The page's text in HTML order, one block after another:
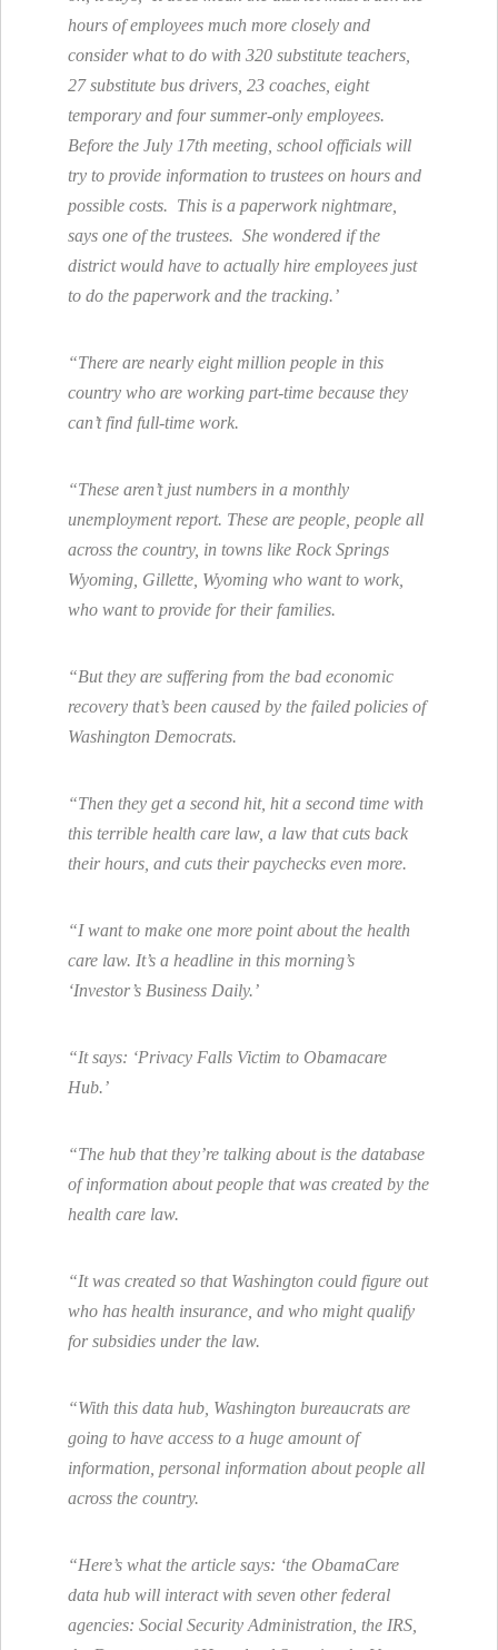
hours of employees much more closely and
consider what to do with 320 substitute teachers,
27 substitute bus drivers, 23 coaches, eight
temporary and four summer-only employees.
Before the July 17th meeting, school officials will
try to provide information to trustees on hours and
possible costs. This is a paperwork nightmare,
says one of the trustees. She wondered if the
district would have to actually hire employees just
to do the paperwork and the tracking.’
“There are nearly eight million people in this
country who are working part-time because they
can’t find full-time work.
“These aren’t just numbers in a monthly
unemployment report. These are people, people all
across the country, in towns like Rock Springs
Wyoming, Gillette, Wyoming who want to work,
who want to provide for their families.
“But they are suffering from the bad economic
recovery that’s been caused by the failed policies of
Washington Democrats.
“Then they get a second hit, hit a second time with
this terrible health care law, a law that cuts back
their hours, and cuts their paychecks even more.
“I want to make one more point about the health
care law. It’s a headline in this morning’s
‘Investor’s Business Daily.’
“It says: ‘Privacy Falls Victim to Obamacare
Hub.’
“The hub that they’re talking about is the database
of information about people that was created by the
health care law.
“It was created so that Washington could figure out
who has health insurance, and who might qualify
for subsidies under the law.
“With this data hub, Washington bureaucrats are
going to have access to a huge amount of
information, personal information about people all
across the country.
“Here’s what the article says: ‘the ObamaCare
data hub will interact with seven other federal
agencies: Social Security Administration, the IRS,